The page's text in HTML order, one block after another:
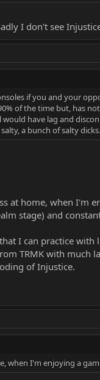
I don't see
if you and your
of the time but, has
have lag and
a bunch of salty
at home, when I'm
stage) and
I can practice with
TRMK with much
of Injustice.
when I'm enjoying a